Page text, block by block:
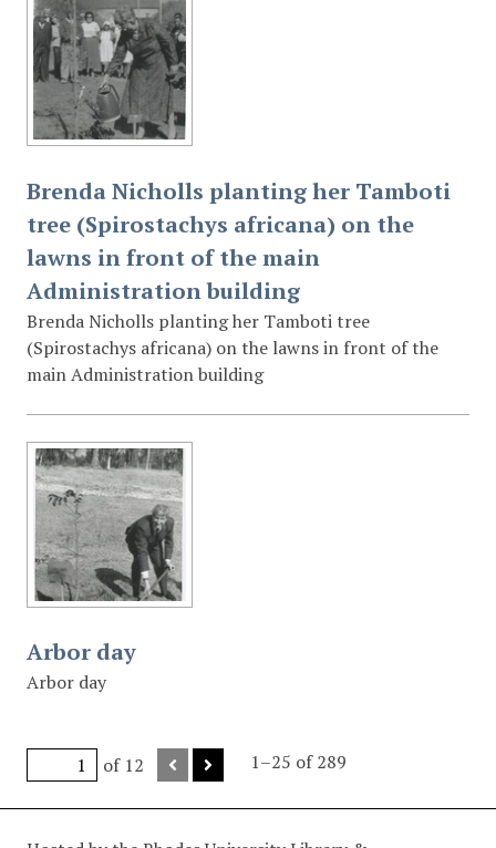
Brenda Nicholls planting her Tamboti
tree (Spirostachys africana) on the
lawns in front of the main
Administration building
Brenda Nicholls planting her Tamboti tree
(Spirostachys africana) on the lawns in front of the
main Administration building
Arbor day
Arbor day
of 12 1–25 of 289